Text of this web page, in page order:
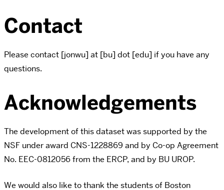
Contact
Please contact [jonwu] at [bu] dot [edu] if you have any
questions.
Acknowledgements
The development of this dataset was supported by the
NSF under award CNS-1228869 and by Co-op Agreement
No. EEC-0812056 from the ERCP, and by BU UROP.
We would also like to thank the students of Boston